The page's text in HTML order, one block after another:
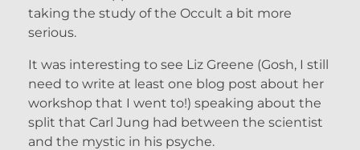
taking the study of the Occult a bit more
serious.
It was interesting to see Liz Greene (Gosh, I still
need to write at least one blog post about her
workshop that I went to!) speaking about the
split that Carl Jung had between the scientist
and the mystic in his psyche.